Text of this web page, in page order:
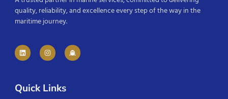
quality, reliability, and excellence every step of the way in the
maritime journey.
Quick Links